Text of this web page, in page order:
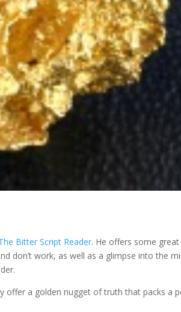
Bitter Script Reader. He offers some
don’t work, as well as a glimpse into the
offer a golden nugget of truth that packs a